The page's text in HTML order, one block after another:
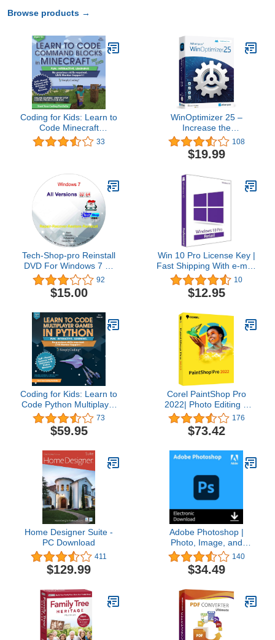
Browse products →
Coding for Kids: Learn to
Code Minecraft
Command Blocks - Video
Game Design Coding -
Mac Compatible)
33
WinOptimizer 25 –
Increase the
performance, stability
and privacy of your PC –
License for 3 computers
Windows 11, 10, 8.1, 8, 7
108
$19.99
Tech-Shop-pro Reinstall
DVD For Windows 7 All
Versions 32/64 bit.
Recover, Restore, Repair
Boot Disc, and Install to
easy.
92
$15.00
Win 10 Pro License Key |
Fast Shipping With e-mail
| You can also update
Win 10Home to Pro
10
$12.95
Coding for Kids: Learn to
Code Python Multiplayer
Adventure Games -
Video Game Design
Coding Software -
for Kids, Ages 12-18,
(PC, Mac Compatible)
73
$59.95
Corel PaintShop Pro
2022| Photo Editing &
Graphic Design Software
| AI Powered Features
[PC Disc] [Old Version]
176
$73.42
Home Designer Suite -
PC Download
411
$129.99
Adobe Photoshop |
Photo, Image, and
Design Editing Software |
1-Month Subscription
with Auto-Renewal,
140
$34.49